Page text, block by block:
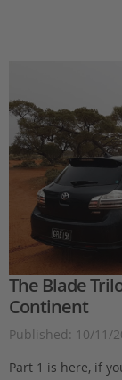
The Blade
Continent
Published: 10/11/
Part 1 is here, if